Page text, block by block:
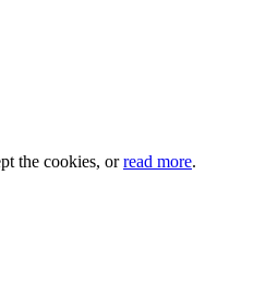
the cookies, orread more.